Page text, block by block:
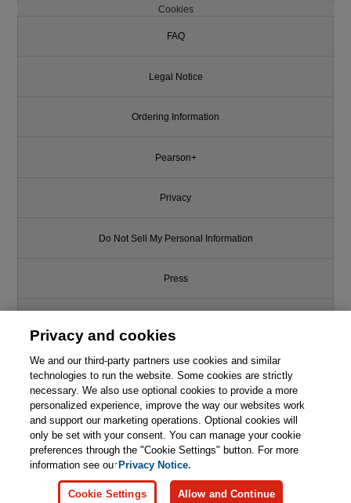
Cookies
FAQ
Legal Notice
Ordering Information
Pearson+
Privacy
Do Not Sell My Personal Information
Press
Support
Write for Us
© 2026 Pearson. All rights reserved, including those for text and data
mining and training of artificial intelligence and similar technologies.
Privacy and cookies
We and our third-party partners use cookies and similar
technologies to run the website. Some cookies are strictly
necessary. We also use optional cookies to provide a more
personalized experience, improve the way our websites work
and support our marketing operations. Optional cookies will
only be set with your consent. You can manage your cookie
preferences through the "Cookie Settings" button. For more
information see ourPrivacy Notice.
Cookie Settings Allow and Continue